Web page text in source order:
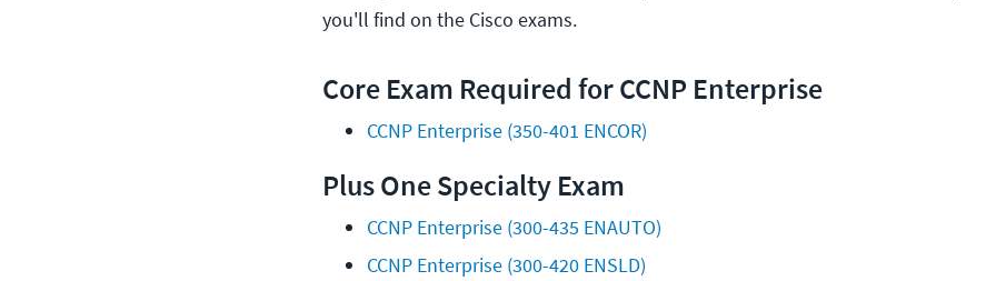
you'll find on the Cisco exams.
Core Exam Required for CCNP Enterprise
CCNP Enterprise (350-401 ENCOR)
Plus One Specialty Exam
CCNP Enterprise (300-435 ENAUTO)
CCNP Enterprise (300-420 ENSLD)